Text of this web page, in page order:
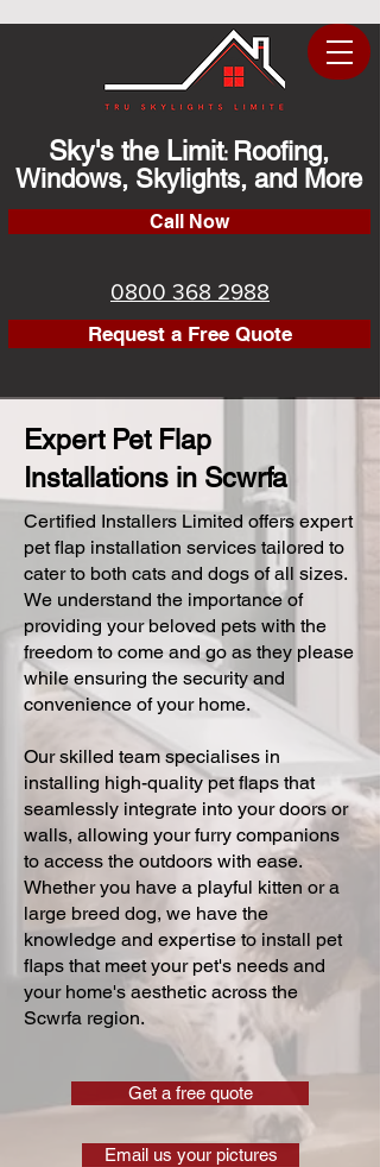
Sky's the Limit: Roofing,
Windows, Skylights, and More
Call Now
0800 368 2988
Request a Free Quote
Expert Pet Flap
Installations in Scwrfa
Certified Installers Limited offers expert
pet flap installation services tailored to
cater to both cats and dogs of all sizes.
We understand the importance of
providing your beloved pets with the
freedom to come and go as they please
while ensuring the security and
convenience of your home.
Our skilled team specialises in
installing high-quality pet flaps that
seamlessly integrate into your doors or
walls, allowing your furry companions
to access the outdoors with ease.
Whether you have a playful kitten or a
large breed dog, we have the
knowledge and expertise to install pet
flaps that meet your pet's needs and
your home's aesthetic across the
Scwrfa region.
Get a free quote
Email us your pictures